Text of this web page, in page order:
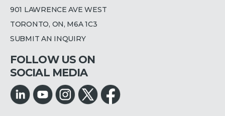
901 LAWRENCE AVE WEST
TORONTO, ON, M6A 1C3
SUBMIT AN INQUIRY
FOLLOW US ON
SOCIAL MEDIA